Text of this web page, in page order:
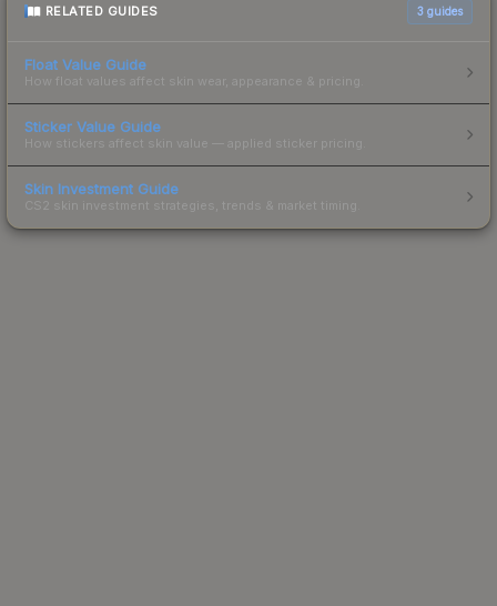
RELATED GUIDES 3 guides
Float Value Guide
How float values affect skin wear, appearance & pricing.
Sticker Value Guide
How stickers affect skin value — applied sticker pricing.
Skin Investment Guide
CS2 skin investment strategies, trends & market timing.